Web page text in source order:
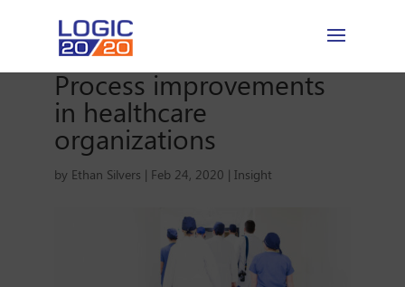
Process improvements
in healthcare
organizations
by Ethan Silvers | Feb 24, 2020 | Insight